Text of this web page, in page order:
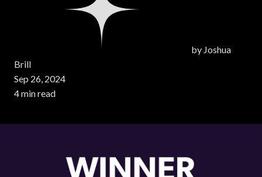
by Joshua
Brill
Sep 26, 2024
4 min read